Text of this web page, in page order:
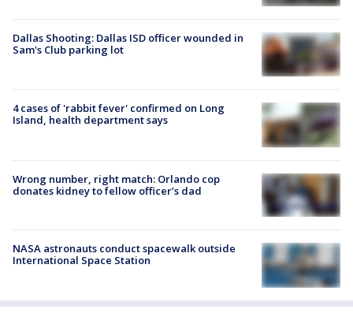
Dallas Shooting: Dallas ISD officer wounded in
Sam's Club parking lot
4 cases of 'rabbit fever' confirmed on Long
Island, health department says
Wrong number, right match: Orlando cop
donates kidney to fellow officer’s dad
NASA astronauts conduct spacewalk outside
International Space Station